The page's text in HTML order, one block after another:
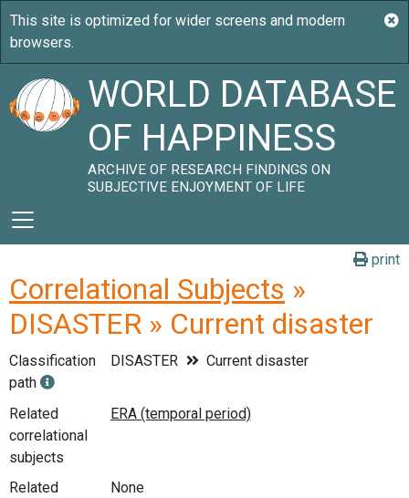
WORLD DATABASE
OF HAPPINESS
ARCHIVE OF RESEARCH FINDINGS ON
SUBJECTIVE ENJOYMENT OF LIFE
print
Correlational Subjects »
DISASTER » Current disaster
Classification
path
DISASTER Current disaster
Related
correlational
subjects
Related
None